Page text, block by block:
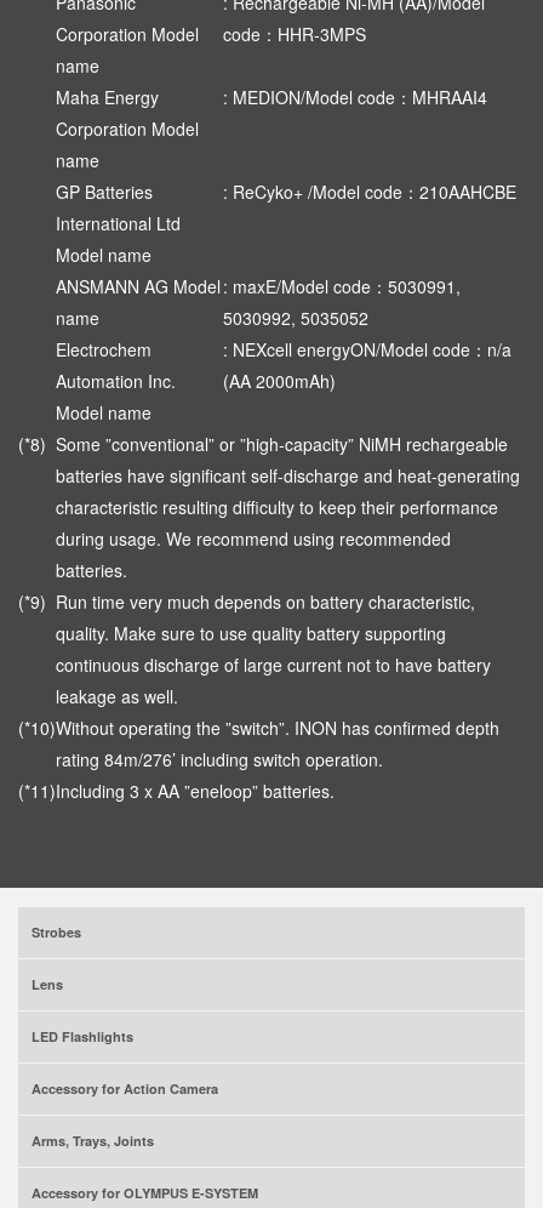
Corporation Model
name
code：HHR-3MPS
Maha Energy
Corporation Model
name
: MEDION/Model code：MHRAAI4
GP Batteries
International Ltd
Model name
: ReCyko+ /Model code：210AAHCBE
ANSMANN AG Model
name
: maxE/Model code：5030991,
5030992, 5035052
Electrochem
Automation Inc.
Model name
: NEXcell energyON/Model code：n/a
(AA 2000mAh)
(*8) Some ”conventional” or ”high-capacity” NiMH rechargeable
batteries have significant self-discharge and heat-generating
characteristic resulting difficulty to keep their performance
during usage. We recommend using recommended
batteries.
(*9) Run time very much depends on battery characteristic,
quality. Make sure to use quality battery supporting
continuous discharge of large current not to have battery
leakage as well.
(*10)Without operating the ”switch”. INON has confirmed depth
rating 84m/276’ including switch operation.
(*11)Including 3 x AA ”eneloop” batteries.
Strobes
Lens
LED Flashlights
Accessory for Action Camera
Arms, Trays, Joints
Accessory for OLYMPUS E-SYSTEM